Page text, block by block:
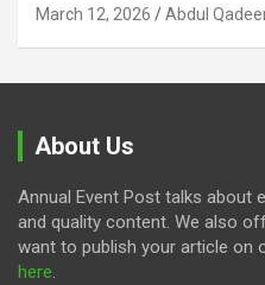
March 12, 2026 Abdul
About Us
Annual Event Post talks about
and quality content. We also
want to publish your article on
here.